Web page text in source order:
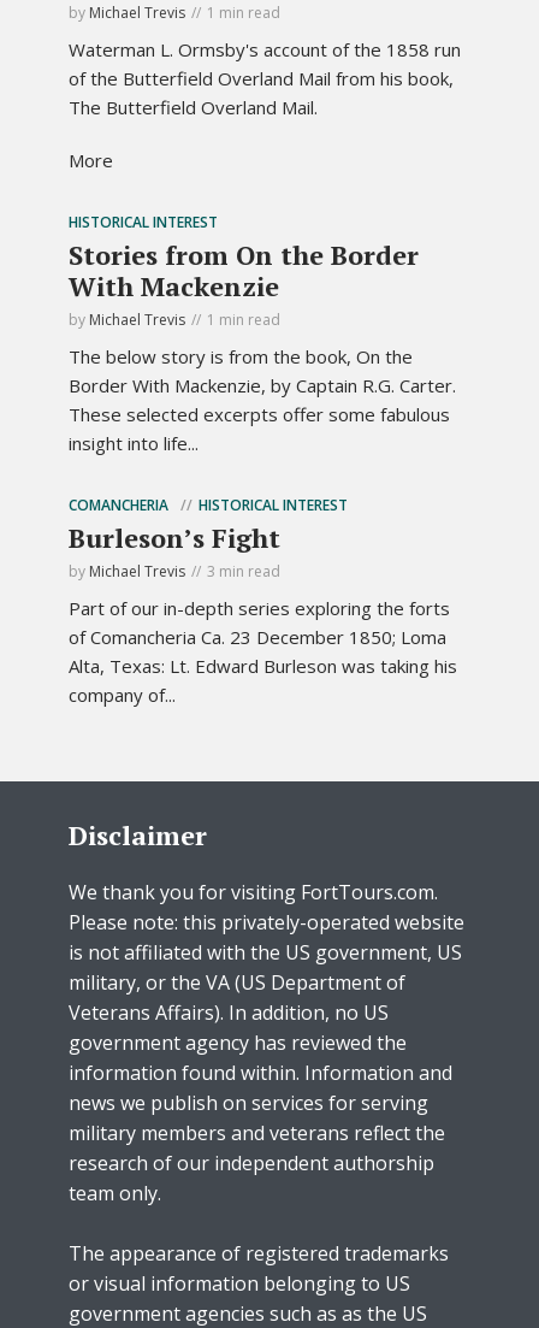
by Michael Trevis 1 min read
Waterman L. Ormsby's account of the 1858 run
of the Butterfield Overland Mail from his book,
The Butterfield Overland Mail.
More
HISTORICAL INTEREST
Stories from On the Border
With Mackenzie
by Michael Trevis 1 min read
The below story is from the book, On the
Border With Mackenzie, by Captain R.G. Carter.
These selected excerpts offer some fabulous
insight into life...
COMANCHERIA HISTORICAL INTEREST
Burleson’s Fight
by Michael Trevis 3 min read
Part of our in-depth series exploring the forts
of Comancheria Ca. 23 December 1850; Loma
Alta, Texas: Lt. Edward Burleson was taking his
company of...
Disclaimer
We thank you for visiting FortTours.com.
Please note: this privately-operated website
is not affiliated with the US government, US
military, or the VA (US Department of
Veterans Affairs). In addition, no US
government agency has reviewed the
information found within. Information and
news we publish on services for serving
military members and veterans reflect the
research of our independent authorship
team only.
The appearance of registered trademarks
or visual information belonging to US
government agencies such as as the US